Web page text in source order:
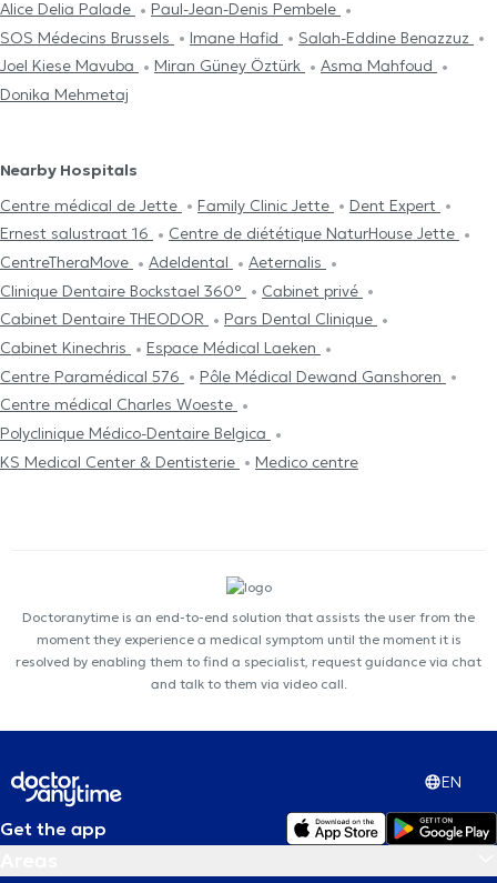
Alice Delia Palade
Paul-Jean-Denis Pembele
SOS Médecins Brussels
Imane Hafid
Salah-Eddine Benazzuz
Joel Kiese Mavuba
Miran Güney Öztürk
Asma Mahfoud
Donika Mehmetaj
Nearby Hospitals
Centre médical de Jette
Family Clinic Jette
Dent Expert
Ernest salustraat 16
Centre de diététique NaturHouse Jette
CentreTheraMove
Adeldental
Aeternalis
Clinique Dentaire Bockstael 360°
Cabinet privé
Cabinet Dentaire THEODOR
Pars Dental Clinique
Cabinet Kinechris
Espace Médical Laeken
Centre Paramédical 576
Pôle Médical Dewand Ganshoren
Centre médical Charles Woeste
Polyclinique Médico-Dentaire Belgica
KS Medical Center & Dentisterie
Medico centre
Doctoranytime is an end-to-end solution that assists the user from the
moment they experience a medical symptom until the moment it is
resolved by enabling them to find a specialist, request guidance via chat
and talk to them via video call.
EN
Get the app